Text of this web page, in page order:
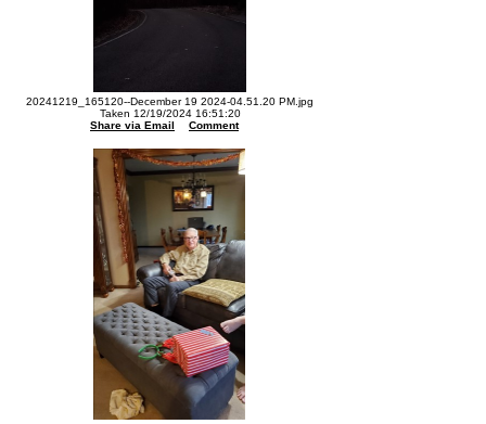
20241219_165120--December 19 2024-04.51.20 PM.jpg
Taken 12/19/2024 16:51:20
Share via Email
Comment